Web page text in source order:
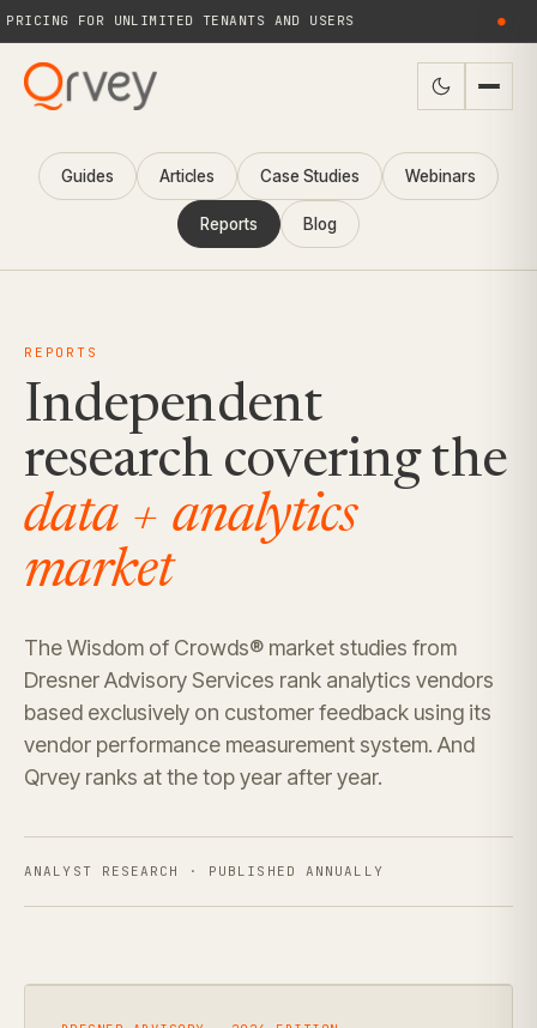
FOR UNLIMITED TENANTS AND USERS
Guides Articles Case Studies Webinars
Reports Blog
REPORTS
Independent
research covering the
data + analytics
market
The Wisdom of Crowds® market studies from
Dresner Advisory Services rank analytics vendors
based exclusively on customer feedback using its
vendor performance measurement system. And
Qrvey ranks at the top year after year.
ANALYST RESEARCH · PUBLISHED ANNUALLY